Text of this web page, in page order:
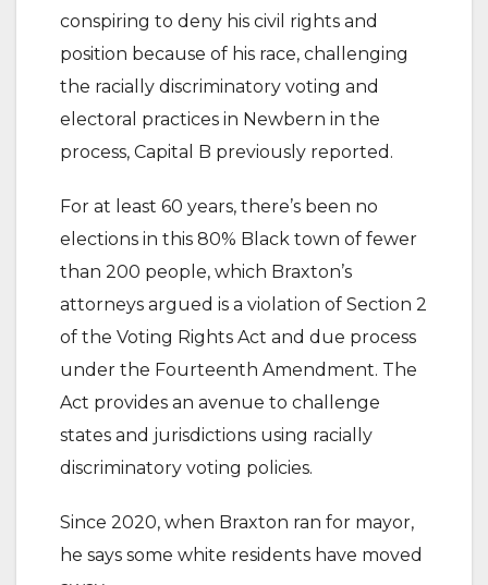
conspiring to deny his civil rights and
position because of his race, challenging
the racially discriminatory voting and
electoral practices in Newbern in the
process, Capital B previously reported.
For at least 60 years, there’s been no
elections in this 80% Black town of fewer
than 200 people, which Braxton’s
attorneys argued is a violation of Section 2
of the Voting Rights Act and due process
under the Fourteenth Amendment. The
Act provides an avenue to challenge
states and jurisdictions using racially
discriminatory voting policies.
Since 2020, when Braxton ran for mayor,
he says some white residents have moved